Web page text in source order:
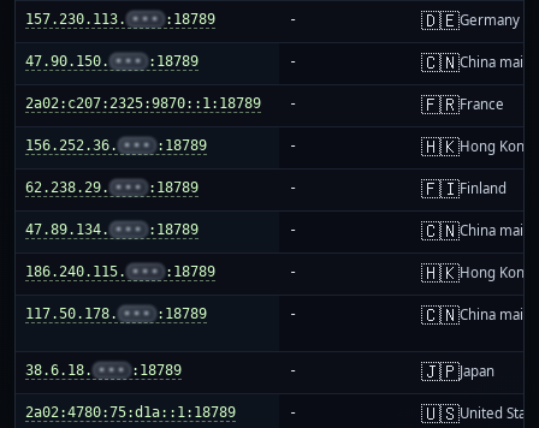
157.230.113. ••• :18789 - 🇩🇪Germany
47.90.150. ••• :18789 - 🇨🇳China
2a02:c207:2325:9870::1:18789 - 🇫🇷France
156.252.36. ••• :18789 - 🇭🇰Hong Kong
62.238.29. ••• :18789 - 🇫🇮Finland
47.89.134. ••• :18789 - 🇨🇳China
186.240.115. ••• :18789 - 🇭🇰Hong Kong
117.50.178. ••• :18789 - 🇨🇳China
38.6.18. ••• :18789 - 🇯🇵Japan
2a02:4780:75:d1a::1:18789 - 🇺🇸United